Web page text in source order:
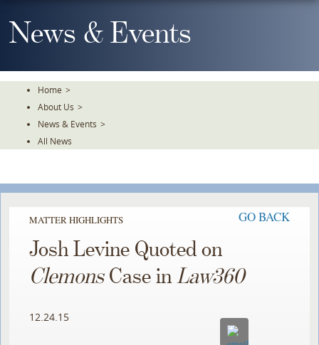
To
TheNews & Events
Home >
About Us >
News & Events >
All News
MATTER HIGHLIGHTS GO BACK
Josh Levine Quoted on
ClemonsCase inLaw360
12.24.15